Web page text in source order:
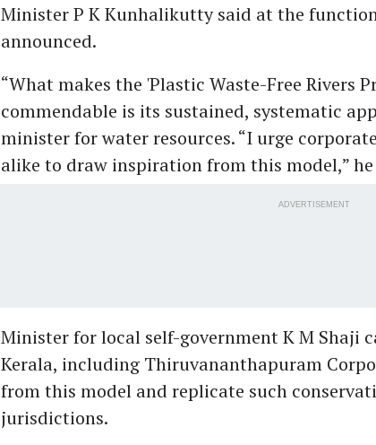
Minister P K Kunhalikutty said at the
announced.
“What makes the 'Plastic Waste-Free Rivers
commendable is its sustained, systematic
minister for water resources. “I urge
alike to draw inspiration from this model,” he
ADVERTISEMENT
Minister for local self-government K M Shaji
Kerala, including Thiruvananthapuram
from this model and replicate such
jurisdictions.